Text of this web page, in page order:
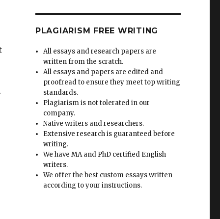
PLAGIARISM FREE WRITING
All essays and research papers are
written from the scratch.
All essays and papers are edited and
proofread to ensure they meet top writing
standards.
Plagiarism is not tolerated in our
company.
Native writers and researchers.
Extensive research is guaranteed before
writing.
We have MA and PhD certified English
writers.
We offer the best custom essays written
according to your instructions.